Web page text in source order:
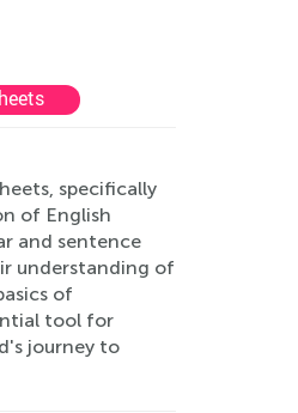
specifically
of English
and sentence
understanding of
of
tool for
journey to